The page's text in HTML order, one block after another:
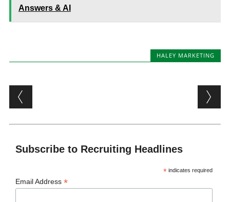
Answers & AI
HALEY MARKETING
Post navigation
Subscribe to Recruiting Headlines
* indicates required
Email Address*